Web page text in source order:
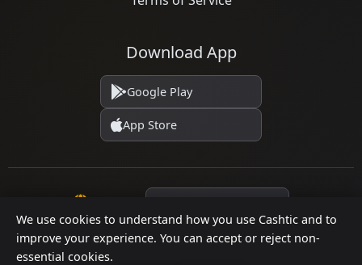
We use cookies to understand how you use Cashtic and to
improve your experience. You can accept or reject non-
essential cookies.
Download App
Google Play
App Store
© 2026 Cashtic. All rights reserved.